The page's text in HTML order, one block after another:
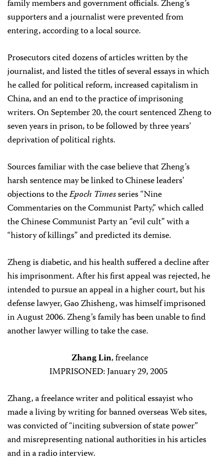
family members and government officials. Zheng’s
supporters and a journalist were prevented from
entering, according to a local source.
Prosecutors cited dozens of articles written by the
journalist, and listed the titles of several essays in which
he called for political reform, increased capitalism in
China, and an end to the practice of imprisoning
writers. On September 20, the court sentenced Zheng to
seven years in prison, to be followed by three years’
deprivation of political rights.
Sources familiar with the case believe that Zheng’s
harsh sentence may be linked to Chinese leaders’
objections to theEpoch Timesseries “Nine
Commentaries on the Communist Party,” which called
the Chinese Communist Party an “evil cult” with a
“history of killings” and predicted its demise.
Zheng is diabetic, and his health suffered a decline after
his imprisonment. After his first appeal was rejected, he
intended to pursue an appeal in a higher court, but his
defense lawyer, Gao Zhisheng, was himself imprisoned
in August 2006. Zheng’s family has been unable to find
another lawyer willing to take the case.
Zhang Lin, freelance
IMPRISONED: January 29, 2005
Zhang, a freelance writer and political essayist who
made a living by writing for banned overseas Web sites,
was convicted of “inciting subversion of state power”
and misrepresenting national authorities in his articles
and in a radio interview.